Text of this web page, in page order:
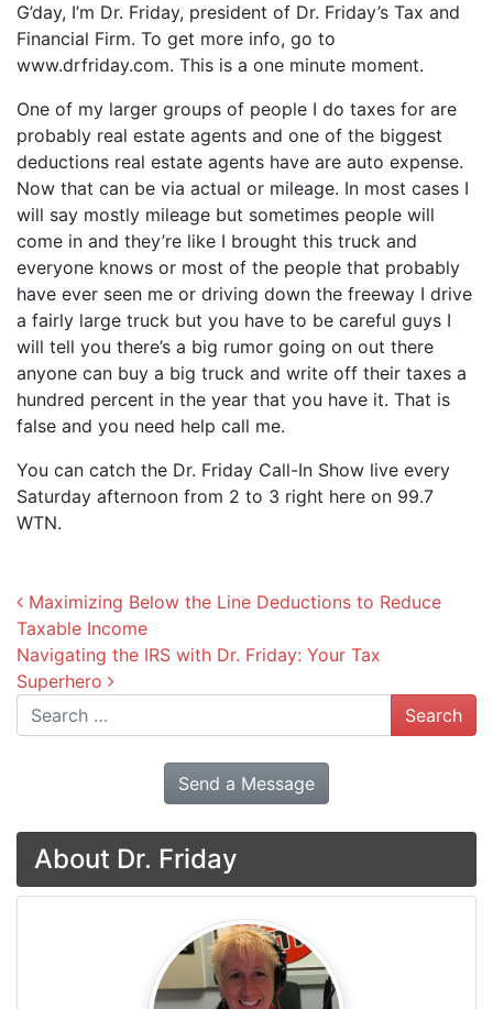
G’day, I’m Dr. Friday, president of Dr. Friday’s Tax and
Financial Firm. To get more info, go to
www.drfriday.com. This is a one minute moment.
One of my larger groups of people I do taxes for are
probably real estate agents and one of the biggest
deductions real estate agents have are auto expense.
Now that can be via actual or mileage. In most cases I
will say mostly mileage but sometimes people will
come in and they’re like I brought this truck and
everyone knows or most of the people that probably
have ever seen me or driving down the freeway I drive
a fairly large truck but you have to be careful guys I
will tell you there’s a big rumor going on out there
anyone can buy a big truck and write off their taxes a
hundred percent in the year that you have it. That is
false and you need help call me.
You can catch the Dr. Friday Call-In Show live every
Saturday afternoon from 2 to 3 right here on 99.7
WTN.
Post navigation
Maximizing Below the Line Deductions to Reduce
Taxable Income
Navigating the IRS with Dr. Friday: Your Tax
Superhero
Search
Send a Message
About Dr. Friday